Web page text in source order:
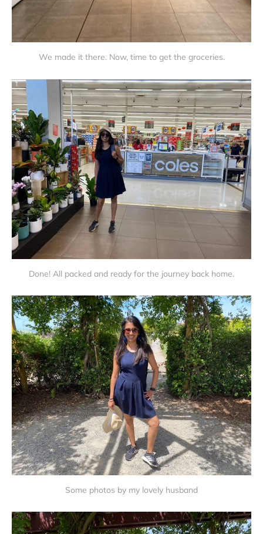
We made it there. Now, time to get the groceries.
Done! All packed and ready for the journey back home.
Some photos by my lovely husband